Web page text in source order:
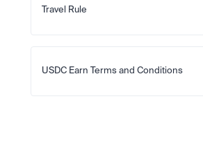
Travel Rule
USDC Earn Terms and Conditions